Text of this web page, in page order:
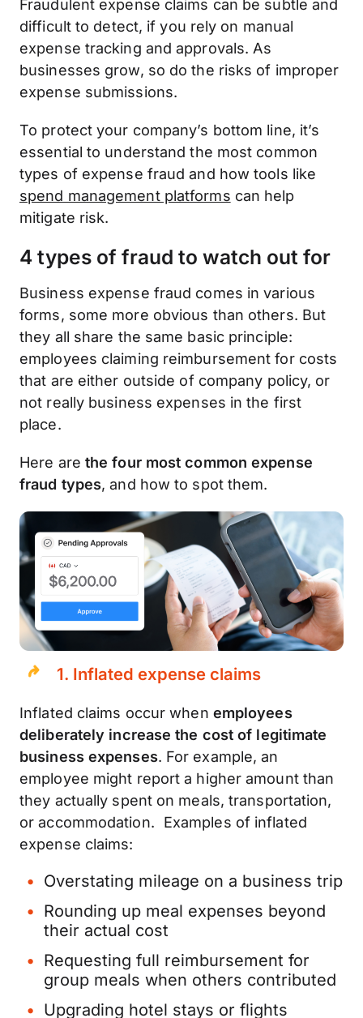
Fraudulent expense claims can be subtle and
difficult to detect, if you rely on manual
expense tracking and approvals. As
businesses grow, so do the risks of improper
expense submissions.
To protect your company’s bottom line, it’s
essential to understand the most common
types of expense fraud and how tools like
spend management platforms can help
mitigate risk.
4 types of fraud to watch out for
Business expense fraud comes in various
forms, some more obvious than others. But
they all share the same basic principle:
employees claiming reimbursement for costs
that are either outside of company policy, or
not really business expenses in the first
place.
Here are the four most common expense
fraud types, and how to spot them.
1. Inflated expense claims
Inflated claims occur when employees
deliberately increase the cost of legitimate
business expenses. For example, an
employee might report a higher amount than
they actually spent on meals, transportation,
or accommodation. Examples of inflated
expense claims:
Overstating mileage on a business trip
Rounding up meal expenses beyond
their actual cost
Requesting full reimbursement for
group meals when others contributed
Upgrading hotel stays or flights